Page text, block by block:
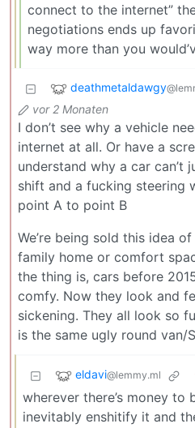
connect to the internet”
negotiations ends up
way more than you
deathmetaldawgy
vor 2 Monaten
I don’t see why a vehicle
internet at all. Or have a
understand why a car can’t
shift and a fucking steering
point A to point B
We’re being sold this idea
family home or comfort
the thing is, cars before
comfy. Now they look and
sickening. They all look so
is the same ugly round van/
eldavi@lemmy.ml
wherever there’s money to
inevitably enshitify it and